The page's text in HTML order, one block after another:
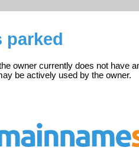
parked
owner currently does not have
be actively used by the owner.